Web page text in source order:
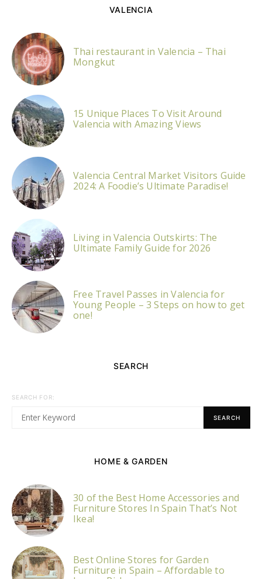
VALENCIA
Thai restaurant in Valencia – Thai
Mongkut
15 Unique Places To Visit Around
Valencia with Amazing Views
Valencia Central Market Visitors Guide
2024: A Foodie’s Ultimate Paradise!
Living in Valencia Outskirts: The
Ultimate Family Guide for 2026
Free Travel Passes in Valencia for
Young People – 3 Steps on how to get
one!
SEARCH
SEARCH FOR:
SEARCH
HOME & GARDEN
30 of the Best Home Accessories and
Furniture Stores In Spain That’s Not
Ikea!
Best Online Stores for Garden
Furniture in Spain – Affordable to